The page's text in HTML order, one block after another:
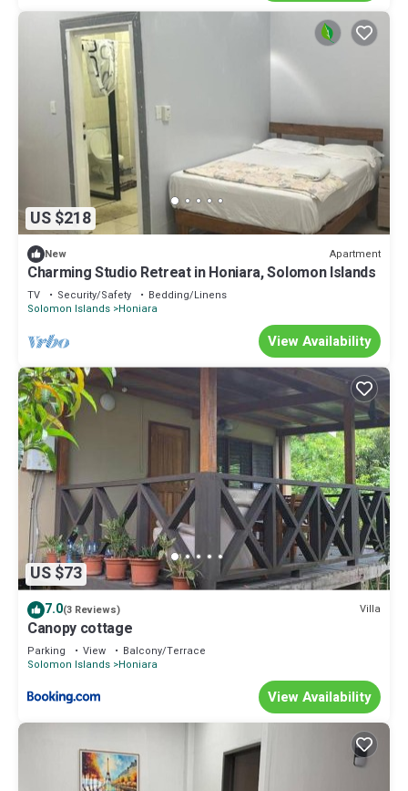
US $218
New Apartment
Charming Studio Retreat in Honiara, Solomon Islands
TV Security/Safety
Bedding/Linens
Solomon Islands Honiara
View Availability
US $73
7.0(3 Reviews) Villa
Canopy cottage
Parking View
Balcony/Terrace
Solomon Islands Honiara
View Availability